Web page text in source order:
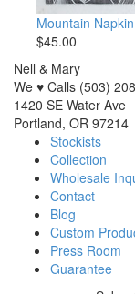
Mountain
$45.00
Nell & Mary
We ♥ Calls (503)
1420 SE Water Ave
Portland, OR 97214
Stockists
Collection
Wholesale
Contact
Blog
Custom
Press Room
Guarantee